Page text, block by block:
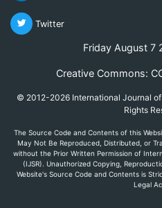
Twitter
Friday August 7
Creative Commons:
© 2012-2026 International Journal
Rights
The Source Code and Contents of this
May Not Be Reproduced, Distributed, or
without the Prior Written Permission of
(IJSR). Unauthorized Copying,
Website's Source Code and Contents is
Legal